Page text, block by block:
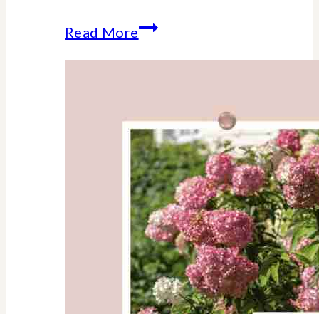
Read MoreThe
Ultimate
College
Dorm
Move-
In
Day
(Mom-
Tested)